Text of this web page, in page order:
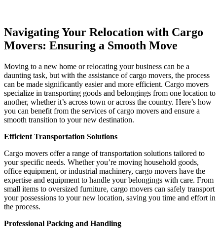
Navigating Your Relocation with Cargo
Movers: Ensuring a Smooth Move
Moving to a new home or relocating your business can be a
daunting task, but with the assistance of cargo movers, the process
can be made significantly easier and more efficient. Cargo movers
specialize in transporting goods and belongings from one location to
another, whether it’s across town or across the country. Here’s how
you can benefit from the services of cargo movers and ensure a
smooth transition to your new destination.
Efficient Transportation Solutions
Cargo movers offer a range of transportation solutions tailored to
your specific needs. Whether you’re moving household goods,
office equipment, or industrial machinery, cargo movers have the
expertise and equipment to handle your belongings with care. From
small items to oversized furniture, cargo movers can safely transport
your possessions to your new location, saving you time and effort in
the process.
Professional Packing and Handling